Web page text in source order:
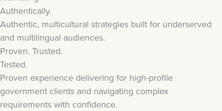
Authentically.
Authentic, multicultural strategies built for underserved
and multilingual audiences.
Proven. Trusted.
Tested.
Proven experience delivering for high-profile
government clients and navigating complex
requirements with confidence.